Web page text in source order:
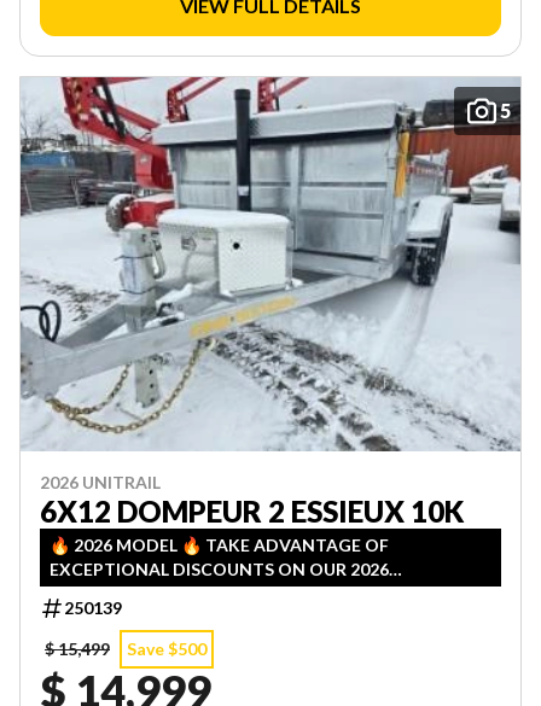
VIEW FULL DETAILS
5
2026 UNITRAIL
6X12 DOMPEUR 2 ESSIEUX 10K
🔥 2026 MODEL 🔥 TAKE ADVANTAGE OF
EXCEPTIONAL DISCOUNTS ON OUR 2026
INVENTORY! LIMITED QUANTITIES — FIRST COME,
FIRST SERVED!
250139
$ 15,499
Save $500
$ 14,999